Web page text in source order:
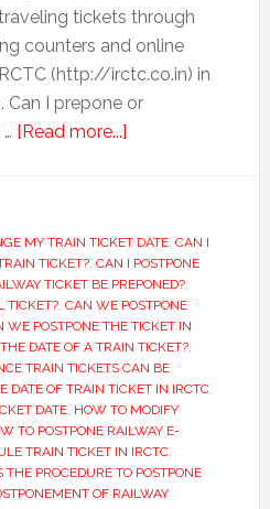
tickets through
counters and online
(http://irctc.co.in) in
Can I prepone or
[Read more...]about
or
Postpone
Train
Ticket
Booked
on
IRCTC
MY TRAIN TICKET DATE, CAN I
TICKET?, CAN I POSTPONE
TICKET BE PREPONED?,
TICKET?, CAN WE POSTPONE
WE POSTPONE THE TICKET IN
DATE OF A TRAIN TICKET?,
TRAIN TICKETS CAN BE
DATE OF TRAIN TICKET IN IRCTC,
DATE, HOW TO MODIFY
TO POSTPONE RAILWAY E-
TRAIN TICKET IN IRCTC,
PROCEDURE TO POSTPONE
OF RAILWAY